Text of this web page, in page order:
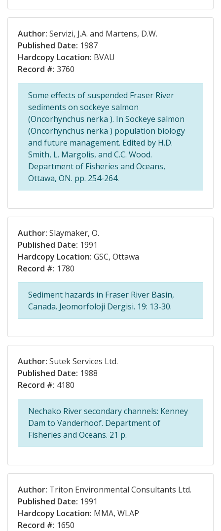
Author: Servizi, J.A. and Martens, D.W.
Published Date: 1987
Hardcopy Location: BVAU
Record #: 3760
Some effects of suspended Fraser River
sediments on sockeye salmon
(Oncorhynchus nerka ). In Sockeye salmon
(Oncorhynchus nerka ) population biology
and future management. Edited by H.D.
Smith, L. Margolis, and C.C. Wood.
Department of Fisheries and Oceans,
Ottawa, ON. pp. 254-264.
Author: Slaymaker, O.
Published Date: 1991
Hardcopy Location: GSC, Ottawa
Record #: 1780
Sediment hazards in Fraser River Basin,
Canada. Jeomorfoloji Dergisi. 19: 13-30.
Author: Sutek Services Ltd.
Published Date: 1988
Record #: 4180
Nechako River secondary channels: Kenney
Dam to Vanderhoof. Department of
Fisheries and Oceans. 21 p.
Author: Triton Environmental Consultants Ltd.
Published Date: 1991
Hardcopy Location: MMA, WLAP
Record #: 1650